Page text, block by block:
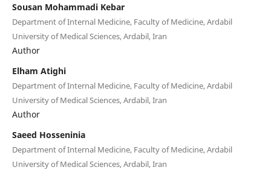
Sousan Mohammadi Kebar
Department of Internal Medicine, Faculty of Medicine, Ardabil
University of Medical Sciences, Ardabil, Iran
Author
Elham Atighi
Department of Internal Medicine, Faculty of Medicine, Ardabil
University of Medical Sciences, Ardabil, Iran
Author
Saeed Hosseninia
Department of Internal Medicine, Faculty of Medicine, Ardabil
University of Medical Sciences, Ardabil, Iran